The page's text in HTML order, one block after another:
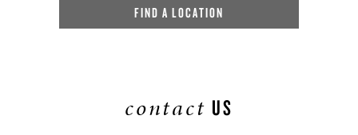
FIND A LOCATION
contact US